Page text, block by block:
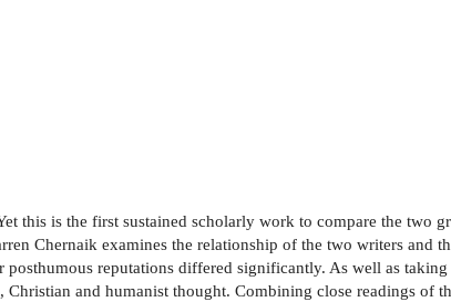
this is the first sustained scholarly work to compare the two
Chernaik examines the relationship of the two writers and
reputations differed significantly. As well as
and humanist thought. Combining close readings of